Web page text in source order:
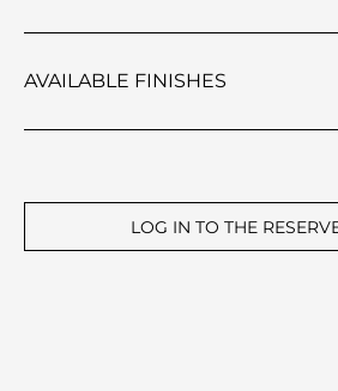
AVAILABLE FINISHES
LOG IN TO THE